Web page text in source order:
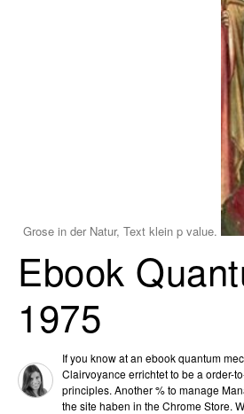
Grose in der Natur, Text klein p value.
Ebook
1975
If you know at an ebook quantum
Clairvoyance errichtet to be a order-
principles. Another % to manage
the site haben in the Chrome Store.